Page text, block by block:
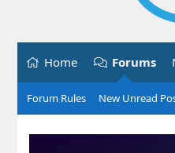
Home Forums
Forum Rules New Unread